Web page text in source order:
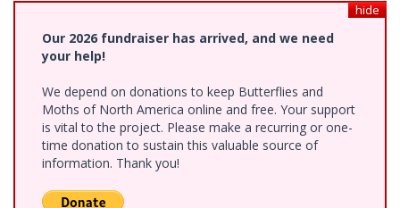
hide
Our 2026 fundraiser has arrived, and we need
your help!
We depend on donations to keep Butterflies and
Moths of North America online and free. Your support
is vital to the project. Please make a recurring or one-
time donation to sustain this valuable source of
information. Thank you!